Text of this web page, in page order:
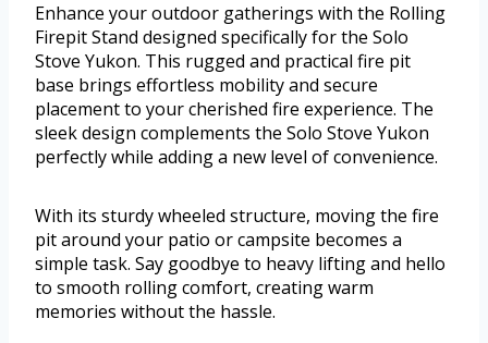
Enhance your outdoor gatherings with the Rolling
Firepit Stand designed specifically for the Solo
Stove Yukon. This rugged and practical fire pit
base brings effortless mobility and secure
placement to your cherished fire experience. The
sleek design complements the Solo Stove Yukon
perfectly while adding a new level of convenience.
With its sturdy wheeled structure, moving the fire
pit around your patio or campsite becomes a
simple task. Say goodbye to heavy lifting and hello
to smooth rolling comfort, creating warm
memories without the hassle.